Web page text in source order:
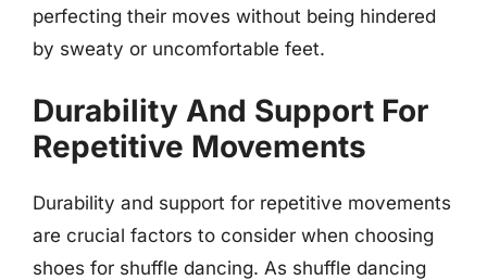
perfecting their moves without being hindered
by sweaty or uncomfortable feet.
Durability And Support For
Repetitive Movements
Durability and support for repetitive movements
are crucial factors to consider when choosing
shoes for shuffle dancing. As shuffle dancing